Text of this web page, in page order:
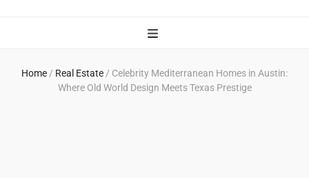
NylaHome
Home / Real Estate / Celebrity Mediterranean Homes in Austin:
Where Old World Design Meets Texas Prestige